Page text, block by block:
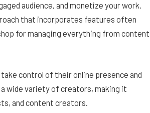
audience, and monetize your work.
that incorporates features often
for managing everything from content
control of their online presence and
wide variety of creators, making it
and content creators.